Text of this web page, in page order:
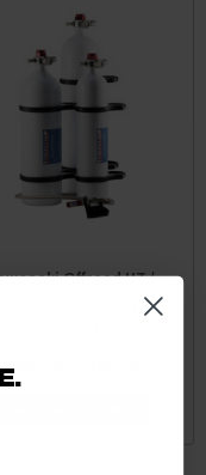
Offroad UT /
$608.30 - $799.70